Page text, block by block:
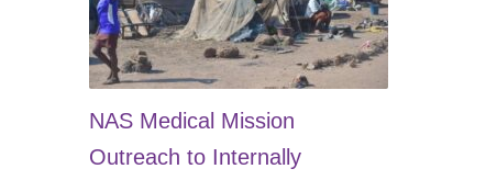
NAS Medical Mission
Outreach to Internally